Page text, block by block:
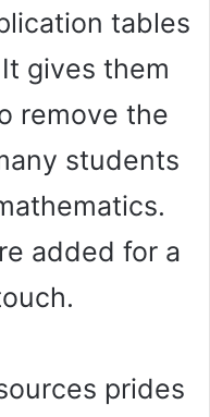
tables
gives them
remove the
students
added for a
prides